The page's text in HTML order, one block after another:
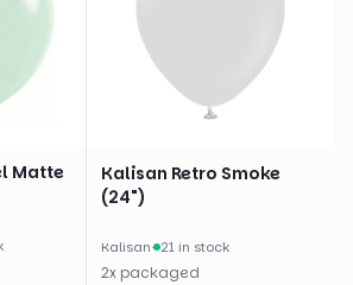
Matte
Kalisan Retro Smoke
(24")
Kalisan· 21 in stock
2x packaged